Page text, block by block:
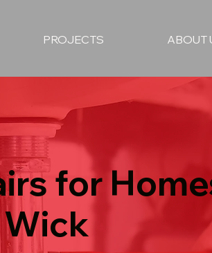
PROJECTS ABOUT
for